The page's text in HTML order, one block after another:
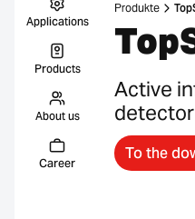
Applications
Products
About us
Career
Produkte
Active
To the